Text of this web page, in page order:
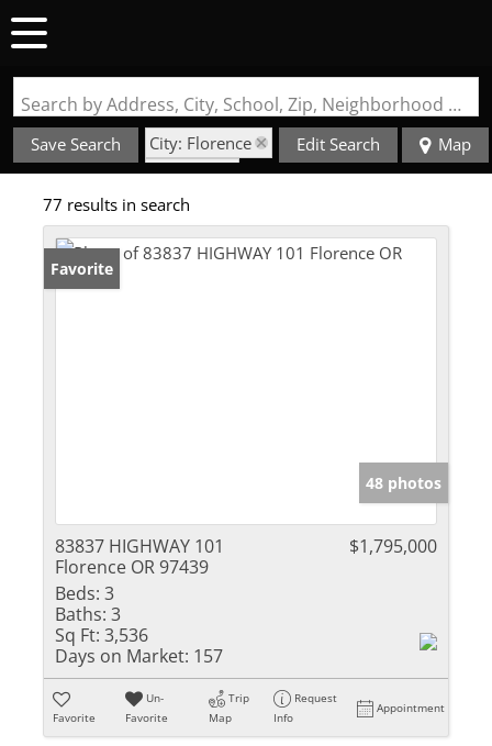
Search by Address, City, School, Zip, Neighborhood or #MLS
Save Search
City: Florence
State: OR
Fenced Yard
Edit Search Map
77 results in search
Favorite
48 photos
83837 HIGHWAY 101
Florence OR 97439
$1,795,000
Beds: 3
Baths: 3
Sq Ft: 3,536
Days on Market: 157
Favorite
Un-
Favorite
Trip
Map
Request
Info
Appointment